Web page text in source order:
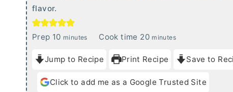
flavor.
Prep 10m
n
u
minutes Cook time 20m
n
u
minutes
Jump to Recipe Print Recipe Save to
Click to add me as a Google Trusted Site